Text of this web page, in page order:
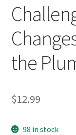
the
$12.99
98 in stock